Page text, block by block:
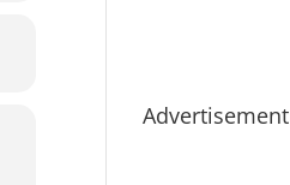
Advertisement